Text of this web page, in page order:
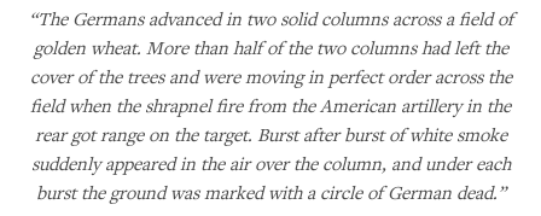
“The Germans advanced in two solid columns across a field of
golden wheat. More than half of the two columns had left the
cover of the trees and were moving in perfect order across the
field when the shrapnel fire from the American artillery in the
rear got range on the target. Burst after burst of white smoke
suddenly appeared in the air over the column, and under each
burst the ground was marked with a circle of German dead.”